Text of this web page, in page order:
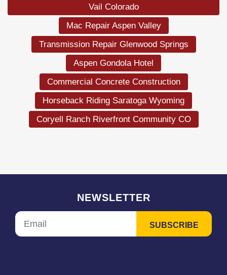
Vail Colorado
Mac Repair Aspen Valley
Transmission Repair Glenwood Springs
Aspen Gondola Hotel
Commercial Concrete Construction
Horseback Riding Saratoga Wyoming
Coryell Ranch Riverfront Community CO
NEWSLETTER